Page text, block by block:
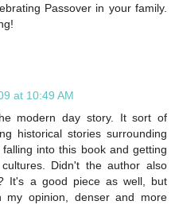
Passover in your family.
at 10:49 AM
modern day story. It sort of
historical stories surrounding
into this book and getting
Didn't the author also
It's a good piece as well, but
opinion, denser and more